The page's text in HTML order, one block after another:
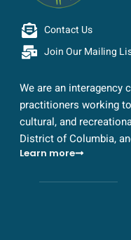
Contact Us
Join Our Mailing
We are an interagency
practitioners working
cultural, and
District of Columbia,
Learn more